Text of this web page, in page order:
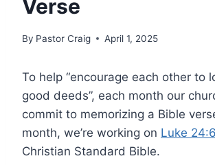
Verse
By Pastor Craig April 1, 2025
To help “encourage each other to
good deeds”, each month our
commit to memorizing a Bible
month, we’re working on Luke 24:6
Christian Standard Bible.